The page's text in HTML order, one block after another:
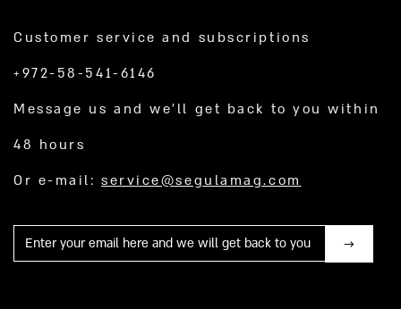
Customer service and subscriptions
+972-58-541-6146
Message us and we’ll get back to you within
48 hours
Or e-mail:service@segulamag.com
Mail